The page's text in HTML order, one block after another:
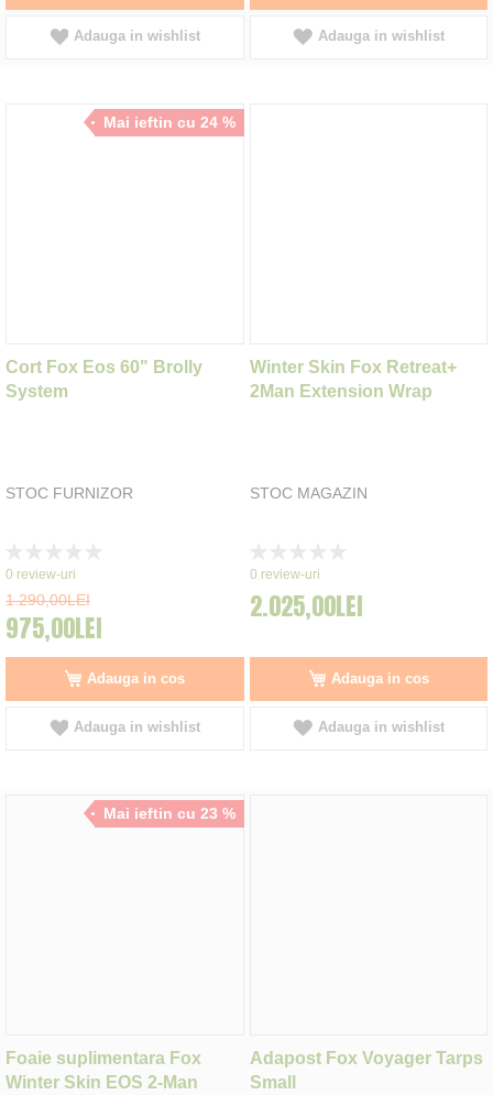
Adauga in wishlist Adauga in wishlist
Mai ieftin cu 24 %
Cort Fox Eos 60" Brolly
System
STOC FURNIZOR
0%
0 review-uri
1.290,00LEI
975,00LEI
Adauga in cos
Adauga in wishlist
Winter Skin Fox Retreat+
2Man Extension Wrap
STOC MAGAZIN
0%
0 review-uri
2.025,00LEI
Adauga in cos
Adauga in wishlist
Mai ieftin cu 23 %
Foaie suplimentara Fox
Winter Skin EOS 2-Man
Adapost Fox Voyager Tarps
Small